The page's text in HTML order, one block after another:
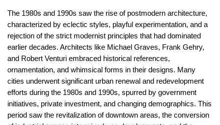
The 1980s and 1990s saw the rise of postmodern architecture,
characterized by eclectic styles, playful experimentation, and a
rejection of the strict modernist principles that had dominated
earlier decades. Architects like Michael Graves, Frank Gehry,
and Robert Venturi embraced historical references,
ornamentation, and whimsical forms in their designs. Many
cities underwent significant urban renewal and redevelopment
efforts during the 1980s and 1990s, spurred by government
initiatives, private investment, and changing demographics. This
period saw the revitalization of downtown areas, the conversion